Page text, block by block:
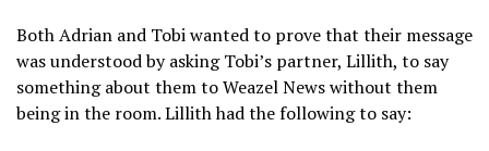
Both Adrian and Tobi wanted to prove that their message
was understood by asking Tobi’s partner, Lillith, to say
something about them to Weazel News without them
being in the room. Lillith had the following to say: